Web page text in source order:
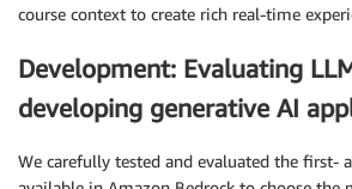
course context to create rich real-time
Development: Evaluating
developing generative AI
We carefully tested and evaluated the first-